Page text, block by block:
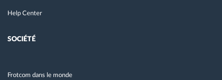
Help Center
SOCIÉTÉ
Frotcom dans le monde